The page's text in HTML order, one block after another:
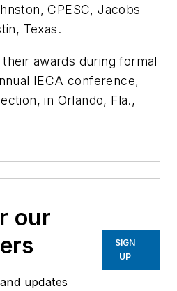
CPESC, Jacobs
Texas.
awards during formal
IECA conference,
in Orlando, Fla.,
our
updates
SIGN
UP